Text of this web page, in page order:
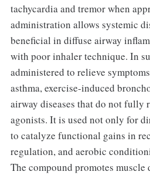
tachycardia and tremor when
administration allows systemic
beneficial in diffuse airway
with poor inhaler technique. In
administered to relieve
asthma, exercise-induced
airway diseases that do not fully
agonists. It is used not only for
to catalyze functional gains in
regulation, and aerobic
The compound promotes muscle